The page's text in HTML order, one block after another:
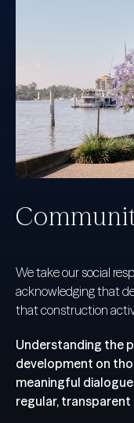
We take our social
acknowledging that
that construction
Understanding the
development on
meaningful
regular,